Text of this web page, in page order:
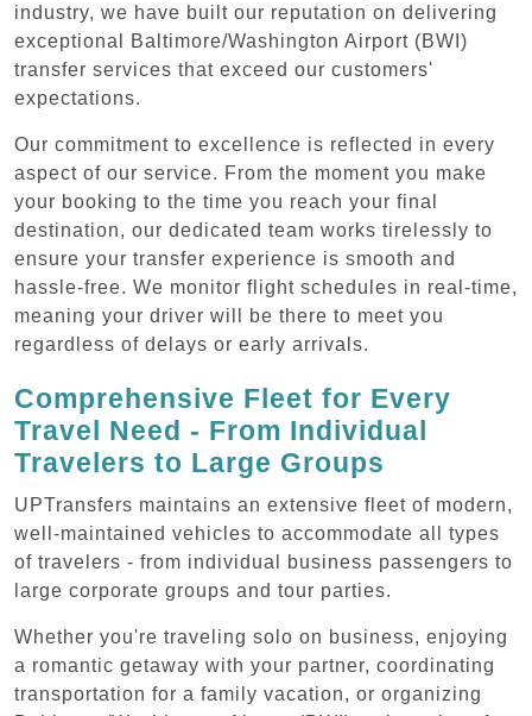
industry, we have built our reputation on delivering
exceptional Baltimore/Washington Airport (BWI)
transfer services that exceed our customers'
expectations.
Our commitment to excellence is reflected in every
aspect of our service. From the moment you make
your booking to the time you reach your final
destination, our dedicated team works tirelessly to
ensure your transfer experience is smooth and
hassle-free. We monitor flight schedules in real-time,
meaning your driver will be there to meet you
regardless of delays or early arrivals.
Comprehensive Fleet for Every
Travel Need - From Individual
Travelers to Large Groups
UPTransfers maintains an extensive fleet of modern,
well-maintained vehicles to accommodate all types
of travelers - from individual business passengers to
large corporate groups and tour parties.
Whether you're traveling solo on business, enjoying
a romantic getaway with your partner, coordinating
transportation for a family vacation, or organizing